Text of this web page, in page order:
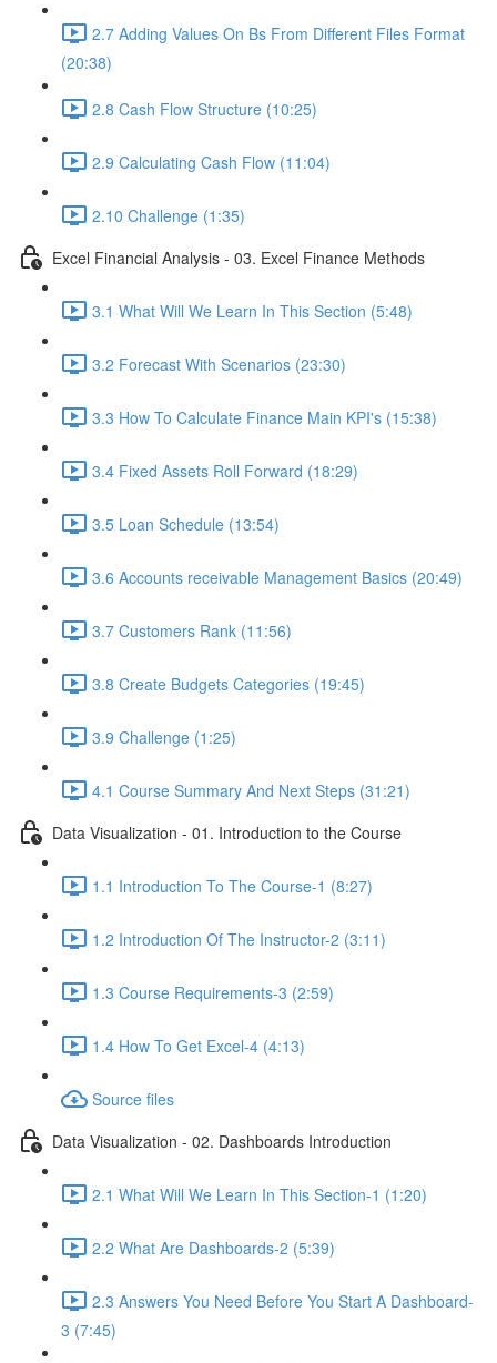
2.7 Adding Values On Bs From Different Files Format
(20:38)
2.8 Cash Flow Structure (10:25)
2.9 Calculating Cash Flow (11:04)
2.10 Challenge (1:35)
Excel Financial Analysis - 03. Excel Finance Methods
3.1 What Will We Learn In This Section (5:48)
3.2 Forecast With Scenarios (23:30)
3.3 How To Calculate Finance Main KPI's (15:38)
3.4 Fixed Assets Roll Forward (18:29)
3.5 Loan Schedule (13:54)
3.6 Accounts receivable Management Basics (20:49)
3.7 Customers Rank (11:56)
3.8 Create Budgets Categories (19:45)
3.9 Challenge (1:25)
4.1 Course Summary And Next Steps (31:21)
Data Visualization - 01. Introduction to the Course
1.1 Introduction To The Course-1 (8:27)
1.2 Introduction Of The Instructor-2 (3:11)
1.3 Course Requirements-3 (2:59)
1.4 How To Get Excel-4 (4:13)
Source files
Data Visualization - 02. Dashboards Introduction
2.1 What Will We Learn In This Section-1 (1:20)
2.2 What Are Dashboards-2 (5:39)
2.3 Answers You Need Before You Start A Dashboard-
3 (7:45)